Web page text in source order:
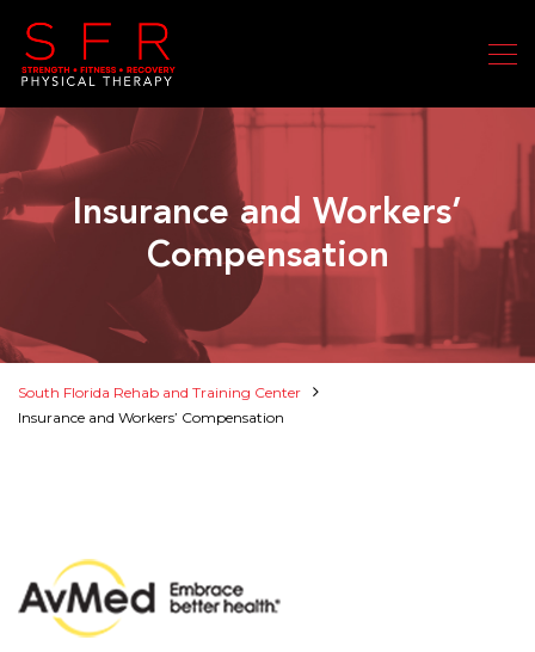
Insurance and Workers’
Compensation
South Florida Rehab and Training Center
Insurance and Workers’ Compensation